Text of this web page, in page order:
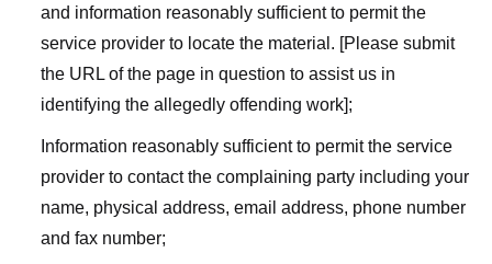
and information reasonably sufficient to permit the
service provider to locate the material. [Please submit
the URL of the page in question to assist us in
identifying the allegedly offending work];
Information reasonably sufficient to permit the service
provider to contact the complaining party including your
name, physical address, email address, phone number
and fax number;